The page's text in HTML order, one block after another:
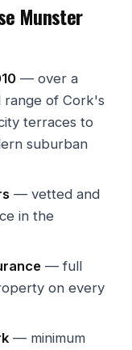
Munster
— over a
of Cork's
terraces to
suburban
— vetted and
in the
— full
on every
— minimum